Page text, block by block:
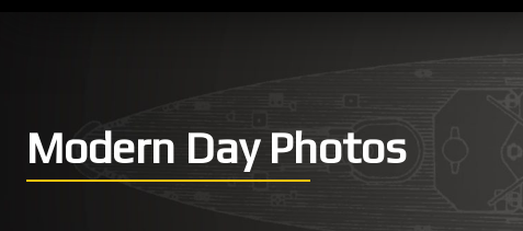
Modern Day Photos